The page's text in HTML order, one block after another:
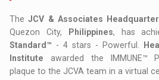
TheJCV & Associates
Quezon City,
Philippines, has
Standard™ - 4 stars - Powerful.
Institute awarded the IMMUNE™
plaque to the JCVA team in a virtual